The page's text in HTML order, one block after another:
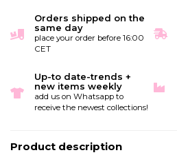
Orders shipped on the
same day
place your order before 16:00
CET
Up-to date-trends +
new items weekly
add us on Whatsapp to
receive the newest collections!
Product description